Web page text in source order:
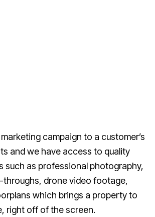
campaign to a customer’s
and we have access to quality
such as professional photography,
throughs, drone video footage,
which brings a property to
right off of the screen.